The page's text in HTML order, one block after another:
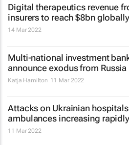
Digital therapeutics revenue
insurers to reach $8bn
14 Mar 2022
Multi-national investment
announce exodus from Russia
Katja Hamilton 11 Mar 2022
Attacks on Ukrainian
ambulances increasing rapidly
11 Mar 2022